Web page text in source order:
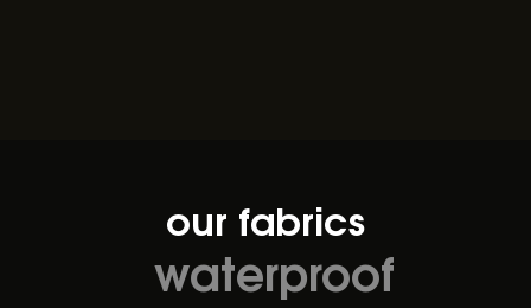
our fabrics
waterproof